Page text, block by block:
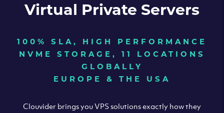
Virtual Private Servers
100% SLA, HIGH PERFORMANCE
NVME STORAGE, 11 LOCATIONS
GLOBALLY
EUROPE & THE USA
Clouvider brings you VPS solutions exactly how they